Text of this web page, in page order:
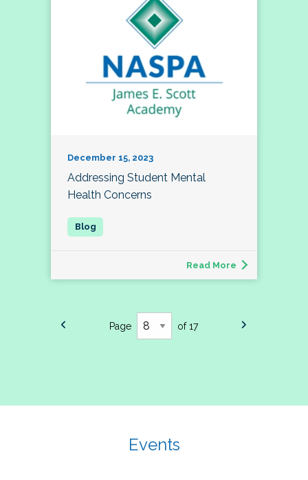
December 15, 2023
Addressing Student Mental
Health Concerns
Read More
Page of 17
Events